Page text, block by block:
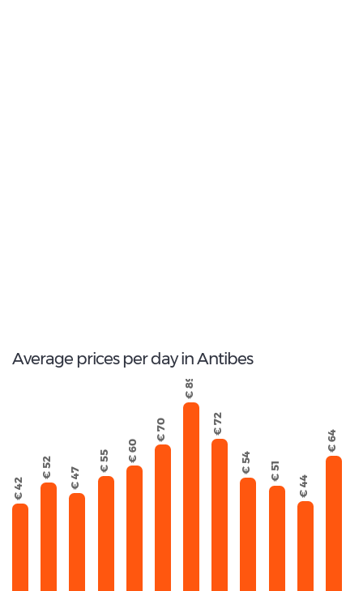
Average prices per day in Antibes
€ 42
€ 52 € 47
€ 55 € 60
€ 70
€ 89
€ 72
€ 54 € 51
€ 44
€ 64